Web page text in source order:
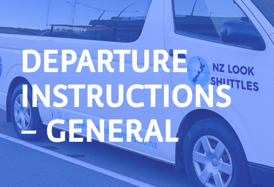
DEPARTURE
INSTRUCTIONS
– GENERAL